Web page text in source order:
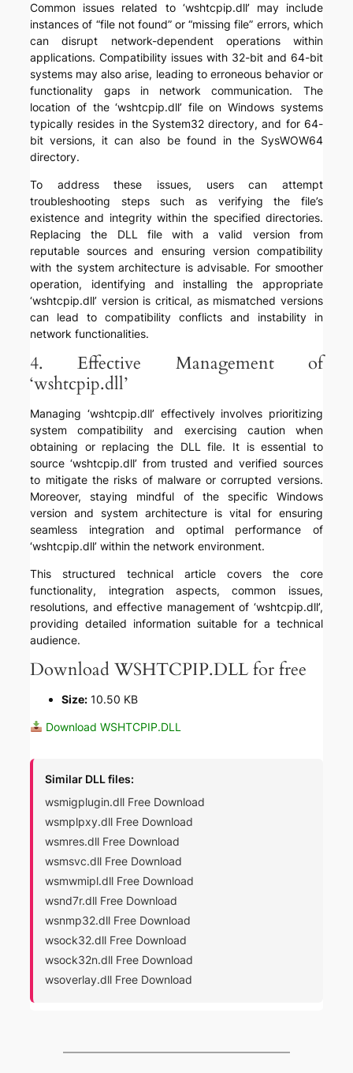
Common issues related to ‘wshtcpip.dll’ may include
instances of “file not found” or “missing file” errors, which
can disrupt network-dependent operations within
applications. Compatibility issues with 32-bit and 64-bit
systems may also arise, leading to erroneous behavior or
functionality gaps in network communication. The
location of the ‘wshtcpip.dll’ file on Windows systems
typically resides in the System32 directory, and for 64-
bit versions, it can also be found in the SysWOW64
directory.
To address these issues, users can attempt
troubleshooting steps such as verifying the file’s
existence and integrity within the specified directories.
Replacing the DLL file with a valid version from
reputable sources and ensuring version compatibility
with the system architecture is advisable. For smoother
operation, identifying and installing the appropriate
‘wshtcpip.dll’ version is critical, as mismatched versions
can lead to compatibility conflicts and instability in
network functionalities.
4. Effective Management of
‘wshtcpip.dll’
Managing ‘wshtcpip.dll’ effectively involves prioritizing
system compatibility and exercising caution when
obtaining or replacing the DLL file. It is essential to
source ‘wshtcpip.dll’ from trusted and verified sources
to mitigate the risks of malware or corrupted versions.
Moreover, staying mindful of the specific Windows
version and system architecture is vital for ensuring
seamless integration and optimal performance of
‘wshtcpip.dll’ within the network environment.
This structured technical article covers the core
functionality, integration aspects, common issues,
resolutions, and effective management of ‘wshtcpip.dll’,
providing detailed information suitable for a technical
audience.
Download WSHTCPIP.DLL for free
Size: 10.50 KB
Download WSHTCPIP.DLL
Similar DLL files:
wsmigplugin.dll Free Download
wsmplpxy.dll Free Download
wsmres.dll Free Download
wsmsvc.dll Free Download
wsmwmipl.dll Free Download
wsnd7r.dll Free Download
wsnmp32.dll Free Download
wsock32.dll Free Download
wsock32n.dll Free Download
wsoverlay.dll Free Download